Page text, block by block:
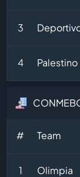
3
4 Palestino
# Team
1 Olimpia